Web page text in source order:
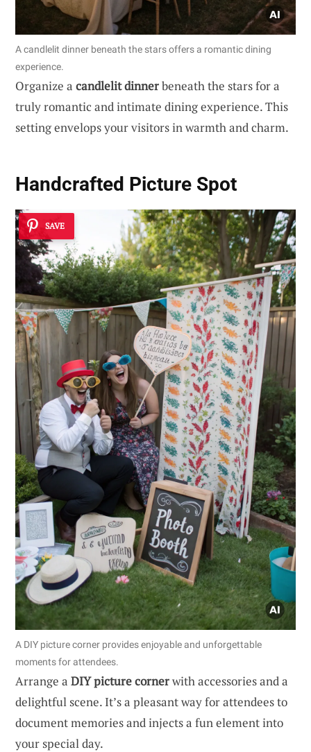
A candlelit dinner beneath the stars offers a romantic dining
experience.
Organize a candlelit dinnerbeneath the stars for a
truly romantic and intimate dining experience. This
setting envelops your visitors in warmth and charm.
Handcrafted Picture Spot
SAVE
A DIY picture corner provides enjoyable and unforgettable
moments for attendees.
Arrange a DIY picture cornerwith accessories and a
delightful scene. It’s a pleasant way for attendees to
document memories and injects a fun element into
your special day.